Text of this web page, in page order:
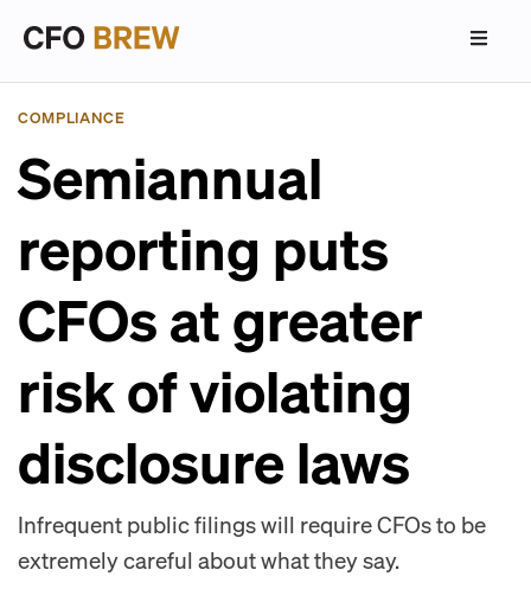
COMPLIANCE
Semiannual
reporting puts
CFOs at greater
risk of violating
disclosure laws
Infrequent public filings will require CFOs to be
extremely careful about what they say.